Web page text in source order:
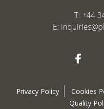
T: +44
E:
Privacy Policy Cookies
Quality